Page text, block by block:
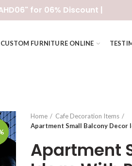
for 06% Discount |
CUSTOM FURNITURE ONLINE
Home
Cafe Decoration Items
Apartment Small Balcony
Apartment